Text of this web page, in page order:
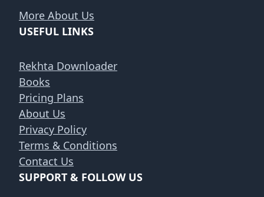
More About Us
USEFUL LINKS
Rekhta Downloader
Books
Pricing Plans
About Us
Privacy Policy
Terms & Conditions
Contact Us
SUPPORT & FOLLOW US